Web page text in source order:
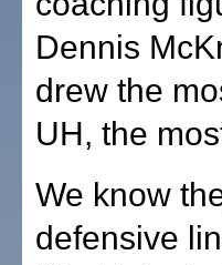
Dennis
drew the
UH, the
We know
defensive